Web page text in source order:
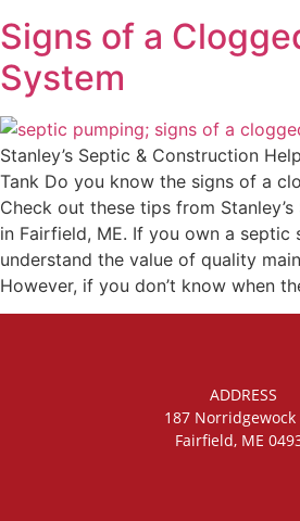
Signs of a
System
Stanley’s Septic & Construction
Tank Do you know the signs of a
Check out these tips from
in Fairfield, ME. If you own a septic
understand the value of quality
However, if you don’t know when
ADDRESS
187 Norridgewock
Fairfield, ME